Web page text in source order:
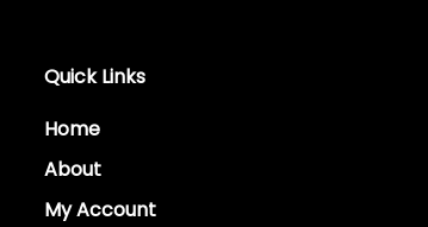
Quick Links
Home
About
My Account